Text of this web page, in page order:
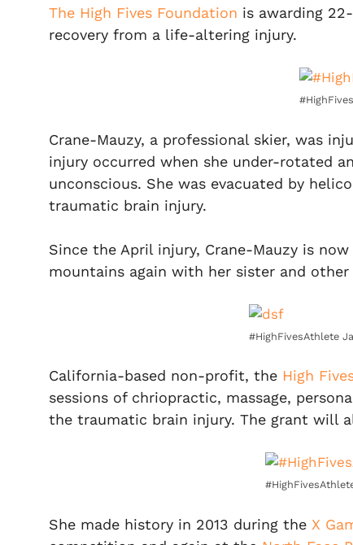
The High Fives Foundation is awarding
recovery from a life-altering injury.
Crane-Mauzy, a professional skier, was
injury occurred when she under-rotated
unconscious. She was evacuated by
traumatic brain injury.
Since the April injury, Crane-Mauzy is
mountains again with her sister and
#HighFivesAthlete
California-based non-profit, the High
sessions of chriopractic, massage,
the traumatic brain injury. The grant will
She made history in 2013 during the X